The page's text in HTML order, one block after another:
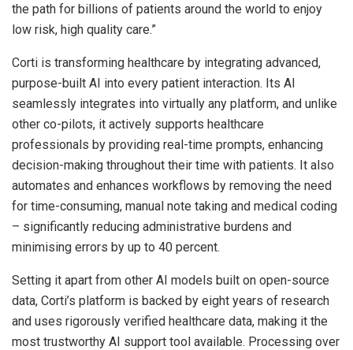
the path for billions of patients around the world to enjoy
low risk, high quality care.”
Corti is transforming healthcare by integrating advanced,
purpose-built AI into every patient interaction. Its AI
seamlessly integrates into virtually any platform, and unlike
other co-pilots, it actively supports healthcare
professionals by providing real-time prompts, enhancing
decision-making throughout their time with patients. It also
automates and enhances workflows by removing the need
for time-consuming, manual note taking and medical coding
– significantly reducing administrative burdens and
minimising errors by up to 40 percent.
Setting it apart from other AI models built on open-source
data, Corti’s platform is backed by eight years of research
and uses rigorously verified healthcare data, making it the
most trustworthy AI support tool available. Processing over